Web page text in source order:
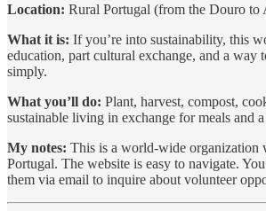
Location: Rural Portugal (from the Douro to
What it is: If you’re into sustainability, this
education, part cultural exchange, and a way
simply.
What you’ll do: Plant, harvest, compost,
sustainable living in exchange for meals and a
My notes: This is a world-wide organization
Portugal. The website is easy to navigate.
them via email to inquire about volunteer